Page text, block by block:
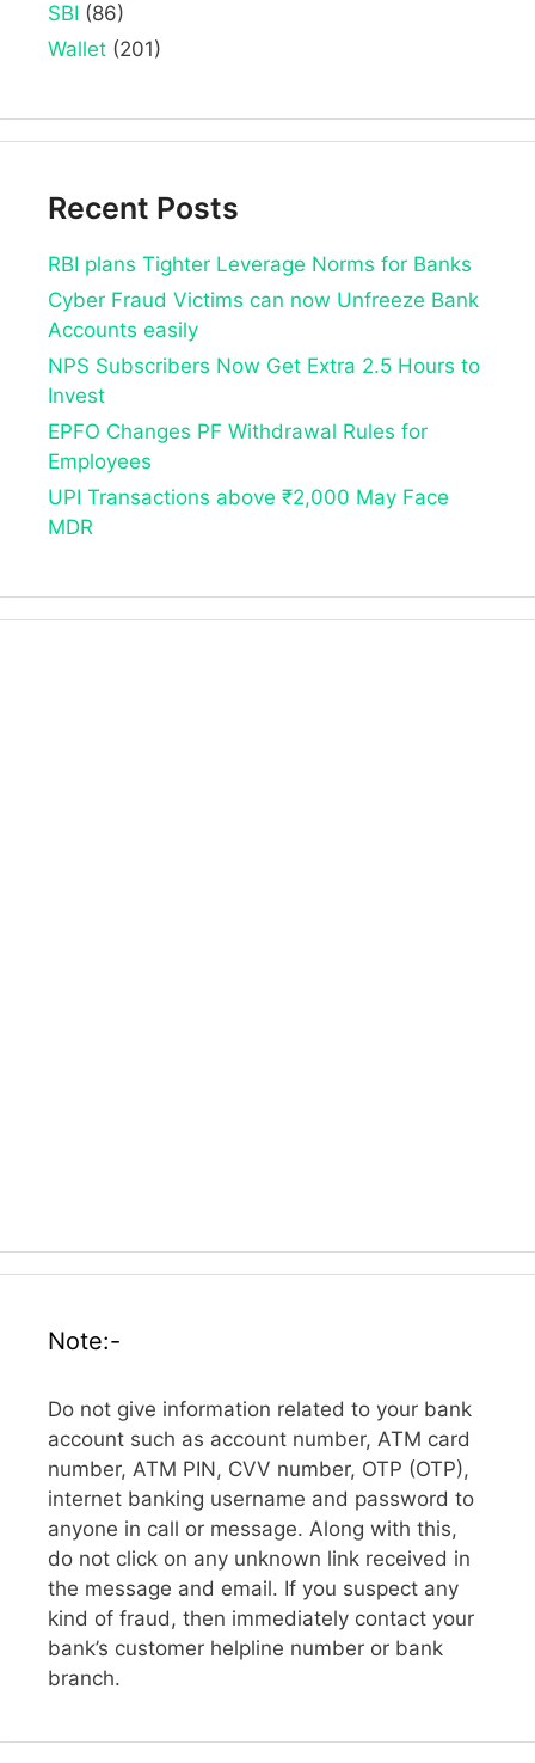
SBI (86)
Wallet (201)
Recent Posts
RBI plans Tighter Leverage Norms for Banks
Cyber Fraud Victims can now Unfreeze Bank
Accounts easily
NPS Subscribers Now Get Extra 2.5 Hours to
Invest
EPFO Changes PF Withdrawal Rules for
Employees
UPI Transactions above ₹2,000 May Face
MDR
Note:-
Do not give information related to your bank
account such as account number, ATM card
number, ATM PIN, CVV number, OTP (OTP),
internet banking username and password to
anyone in call or message. Along with this,
do not click on any unknown link received in
the message and email. If you suspect any
kind of fraud, then immediately contact your
bank’s customer helpline number or bank
branch.